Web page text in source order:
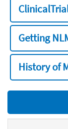
Getting
History of